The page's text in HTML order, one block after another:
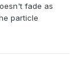
fade as
particle